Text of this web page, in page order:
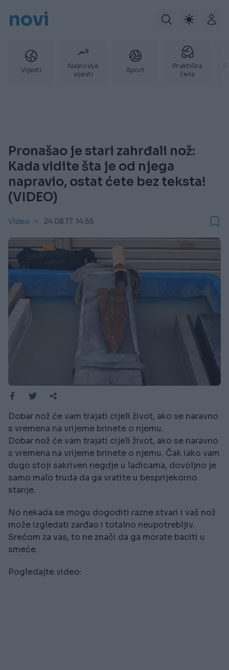
novi
Vijesti
Najnovije
vijesti
Sport
Praktična
žena
Pronašao je stari zahrđali nož:
Kada vidite šta je od njega
napravio, ostat ćete bez teksta!
(VIDEO)
Video 24.08.17. 14:55
Dobar nož će vam trajati cijeli život, ako se naravno
s vremena na vrijeme brinete o njemu.
Dobar nož će vam trajati cijeli život, ako se naravno
s vremena na vrijeme brinete o njemu. Čak iako vam
dugo stoji sakriven negdje u ladicama, dovoljno je
samo malo truda da ga vratite u besprijekorno
stanje.
No nekada se mogu dogoditi razne stvari i vaš nož
može izgledati zarđao i totalno neupotrebljiv.
Srećom za vas, to ne znači da ga morate baciti u
smeće.
Pogledajte video: